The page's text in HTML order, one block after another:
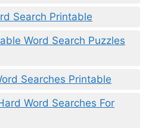
Search Printable
Word Search Puzzles
Searches Printable
Word Searches For